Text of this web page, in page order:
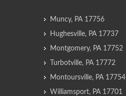
Muncy, PA 17756
Hughesville, PA 17737
Montgomery, PA 17752
Turbotville, PA 17772
Montoursville, PA 17754
Williamsport, PA 17701